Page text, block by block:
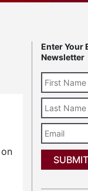
Enter Your
Newsletter
Name
Email